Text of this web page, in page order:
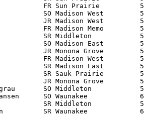
FR Madison West
SR Madison East
SR Sauk Prairie
JR Monona Grove
SO Middleton
SO Waunakee
SR Middleton
SR Waunakee